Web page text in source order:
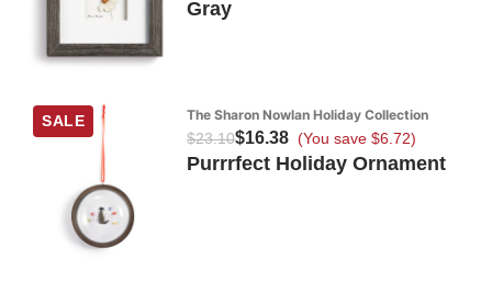
Gray
SALE The Sharon Nowlan Holiday Collection
$23.10$16.38 (You save $6.72)
Purrrfect Holiday Ornament